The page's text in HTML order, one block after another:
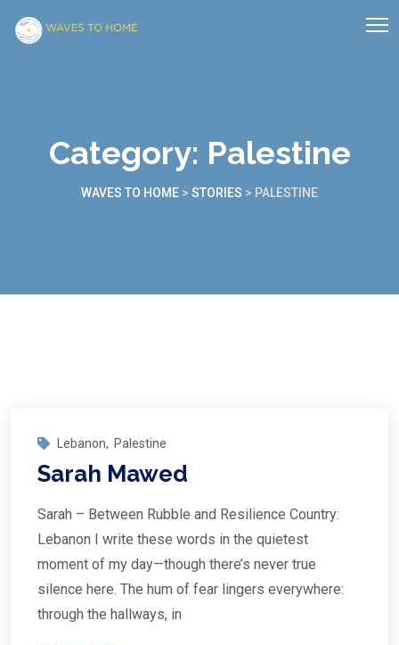
Category: Palestine
WAVES TO HOME > STORIES > PALESTINE
Lebanon, Palestine
Sarah Mawed
Sarah – Between Rubble and Resilience Country:
Lebanon I write these words in the quietest
moment of my day—though there’s never true
silence here. The hum of fear lingers everywhere:
through the hallways, in